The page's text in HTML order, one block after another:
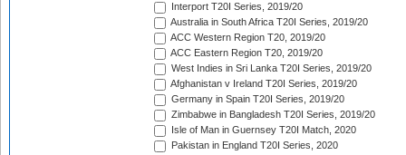
Interport T20I Series, 2019/20
Australia in South Africa T20I Series, 2019/20
ACC Western Region T20, 2019/20
ACC Eastern Region T20, 2019/20
West Indies in Sri Lanka T20I Series, 2019/20
Afghanistan v Ireland T20I Series, 2019/20
Germany in Spain T20I Series, 2019/20
Zimbabwe in Bangladesh T20I Series, 2019/20
Isle of Man in Guernsey T20I Match, 2020
Pakistan in England T20I Series, 2020